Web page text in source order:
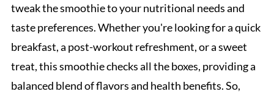
tweak the smoothie to your nutritional needs and
taste preferences. Whether you're looking for a quick
breakfast, a post-workout refreshment, or a sweet
treat, this smoothie checks all the boxes, providing a
balanced blend of flavors and health benefits. So,